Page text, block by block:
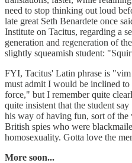
need to stop thinking out loud
late great Seth Benardete once
Institute on Tacitus, regarding a
generation and regeneration of
slightly squeamish student:
FYI, Tacitus' Latin phrase is
must admit I would be inclined
force," but I remember quite
quite insistent that the student
his way of having fun, sort of the
British spies who were
homosexuality. Gotta love the
More soon...